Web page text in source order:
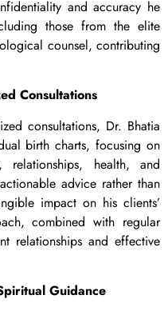
and accuracy he
those from the elite
counsel, contributing
Consultations
consultations, Dr. Bhatia
birth charts, focusing on
health, and
advice rather than
impact on his clients’
combined with regular
relationships and effective
Guidance